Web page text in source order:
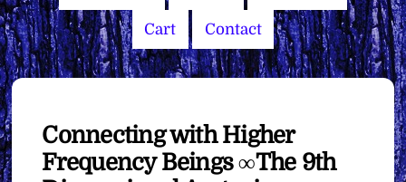
Cart Contact
Connecting with Higher
Frequency Beings ∞The 9th